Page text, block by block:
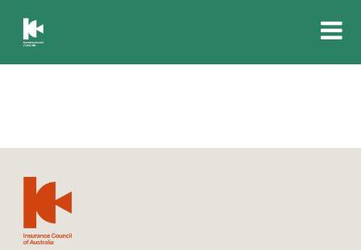
Insurance